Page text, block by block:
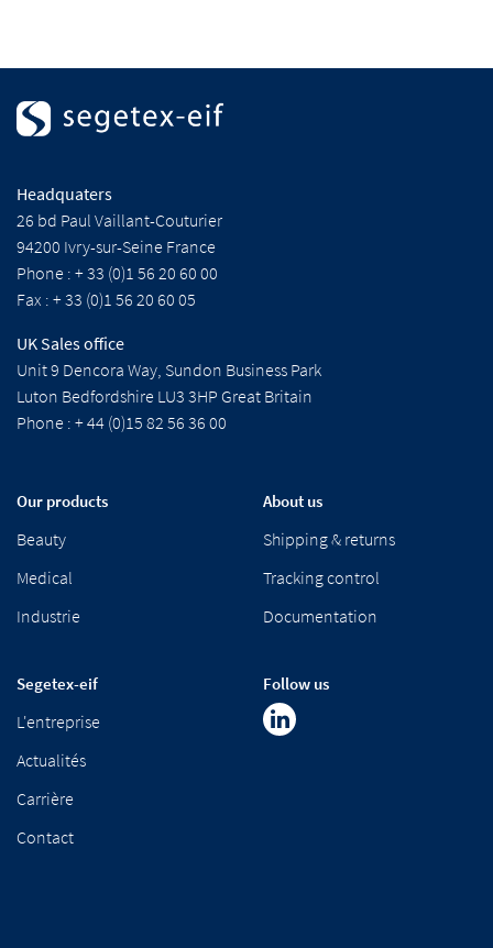
Headquaters
26 bd Paul Vaillant-Couturier
94200 Ivry-sur-Seine France
Phone : + 33 (0)1 56 20 60 00
Fax : + 33 (0)1 56 20 60 05
UK Sales office
Unit 9 Dencora Way, Sundon Business Park
Luton Bedfordshire LU3 3HP Great Britain
Phone : + 44 (0)15 82 56 36 00
Our products
Beauty
Medical
Industrie
About us
Shipping & returns
Tracking control
Documentation
Segetex-eif
L'entreprise
Actualités
Carrière
Contact
Follow us